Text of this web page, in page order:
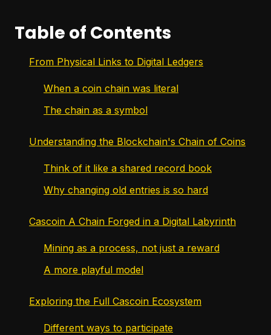
Table of Contents
From Physical Links to Digital Ledgers
When a coin chain was literal
The chain as a symbol
Understanding the Blockchain's Chain of Coins
Think of it like a shared record book
Why changing old entries is so hard
Cascoin A Chain Forged in a Digital Labyrinth
Mining as a process, not just a reward
A more playful model
Exploring the Full Cascoin Ecosystem
Different ways to participate